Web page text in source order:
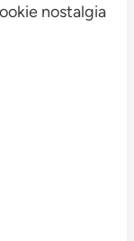
nostalgia